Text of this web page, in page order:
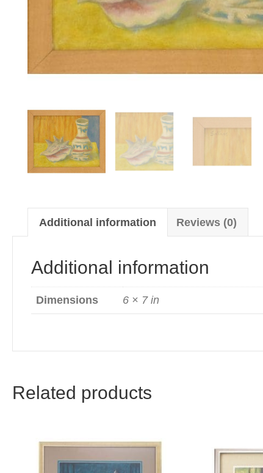
Additional information Reviews (0)
Additional information
Dimensions 6 × 7 in
Related products